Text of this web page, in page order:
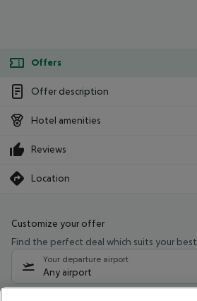
Offers
Offer description
Hotel amenities
Reviews
Location
Customize your offer
Find the perfect deal which suits your best
Your departure airport
Any airport